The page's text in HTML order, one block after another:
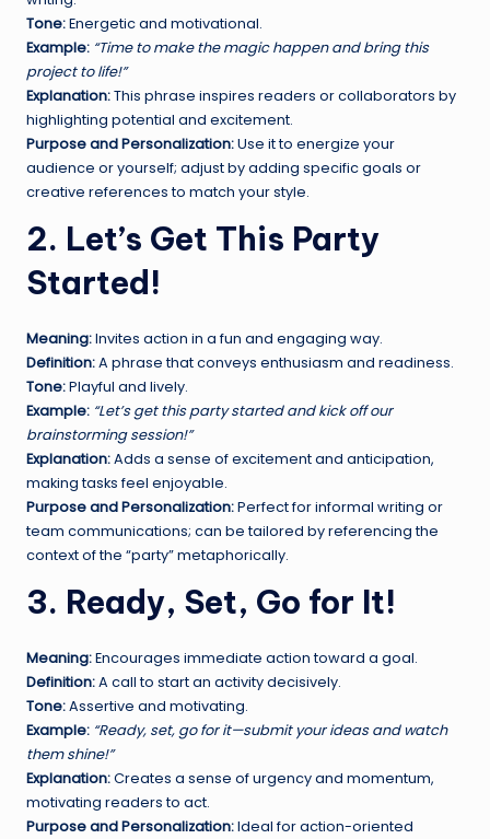
Tone:Energetic and motivational.
Example: “Time to make the magic happen and bring this
project to life!”
Explanation:This phrase inspires readers or collaborators by
highlighting potential and excitement.
Purpose and Personalization:Use it to energize your
audience or yourself; adjust by adding specific goals or
creative references to match your style.
2. Let’s Get This Party
Started!
Meaning:Invites action in a fun and engaging way.
Definition:A phrase that conveys enthusiasm and readiness.
Tone:Playful and lively.
Example: “Let’s get this party started and kick off our
brainstorming session!”
Explanation:Adds a sense of excitement and anticipation,
making tasks feel enjoyable.
Purpose and Personalization:Perfect for informal writing or
team communications; can be tailored by referencing the
context of the “party” metaphorically.
3. Ready, Set, Go for It!
Meaning:Encourages immediate action toward a goal.
Definition:A call to start an activity decisively.
Tone:Assertive and motivating.
Example: “Ready, set, go for it—submit your ideas and watch
them shine!”
Explanation:Creates a sense of urgency and momentum,
motivating readers to act.
Purpose and Personalization:Ideal for action-oriented